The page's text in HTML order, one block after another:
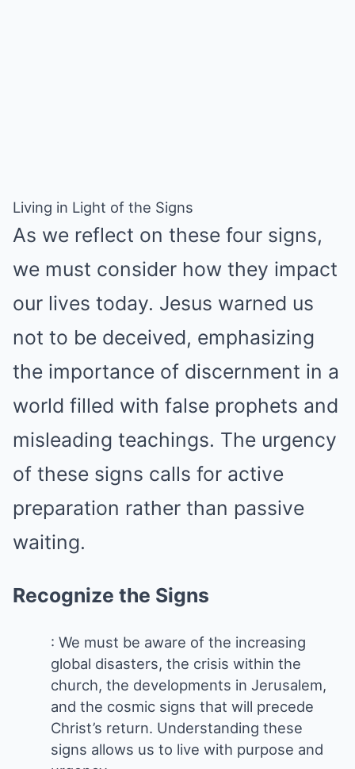
Living in Light of the Signs
As we reflect on these four signs,
we must consider how they impact
our lives today. Jesus warned us
not to be deceived, emphasizing
the importance of discernment in a
world filled with false prophets and
misleading teachings. The urgency
of these signs calls for active
preparation rather than passive
waiting.
Recognize the Signs
: We must be aware of the increasing
global disasters, the crisis within the
church, the developments in Jerusalem,
and the cosmic signs that will precede
Christ’s return. Understanding these
signs allows us to live with purpose and